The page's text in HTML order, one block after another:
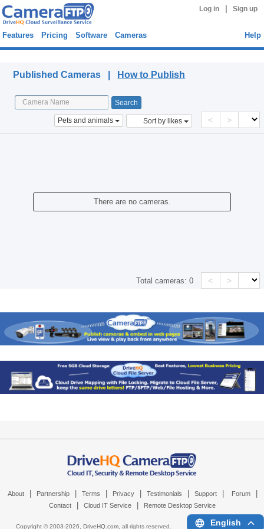
Log in Sign up
Features Pricing Software Cameras Help
Published Cameras | How to Publish
Pets and animals Sort by likes < >
There are no cameras.
Total cameras:0 < >
About Partnership Terms Privacy Testimonials Support Forum
Contact Cloud IT Service Remote Desktop Service
Copyright © 2003-2026, DriveHQ.com, all rights reserved. English